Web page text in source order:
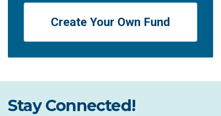
Create Your Own Fund
Stay Connected!